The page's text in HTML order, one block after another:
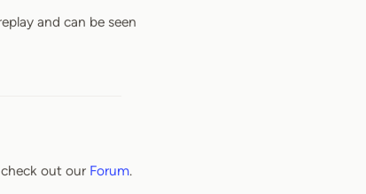
and can be seen
out our Forum.